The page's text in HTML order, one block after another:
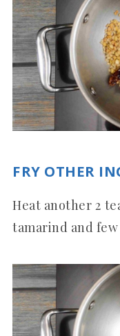
FRY OTHER
Heat another 2
tamarind and